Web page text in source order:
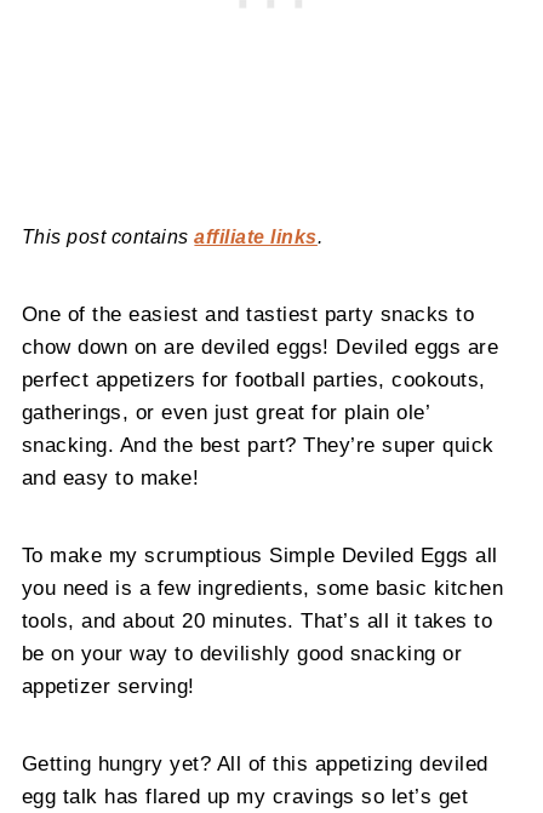
This post containsaffiliate links.
One of the easiest and tastiest party snacks to
chow down on are deviled eggs! Deviled eggs are
perfect appetizers for football parties, cookouts,
gatherings, or even just great for plain ole’
snacking. And the best part? They’re super quick
and easy to make!
To make my scrumptious Simple Deviled Eggs all
you need is a few ingredients, some basic kitchen
tools, and about 20 minutes. That’s all it takes to
be on your way to devilishly good snacking or
appetizer serving!
Getting hungry yet? All of this appetizing deviled
egg talk has flared up my cravings so let’s get